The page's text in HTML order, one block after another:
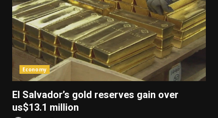
Economy
El Salvador’s gold reserves gain over
us$13.1 million